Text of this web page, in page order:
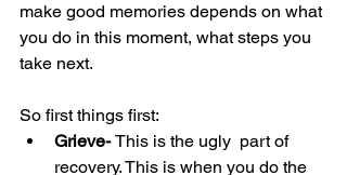
make good memories depends on what
you do in this moment, what steps you
take next.
So first things first:
Grieve- This is the ugly  part of
recovery. This is when you do the